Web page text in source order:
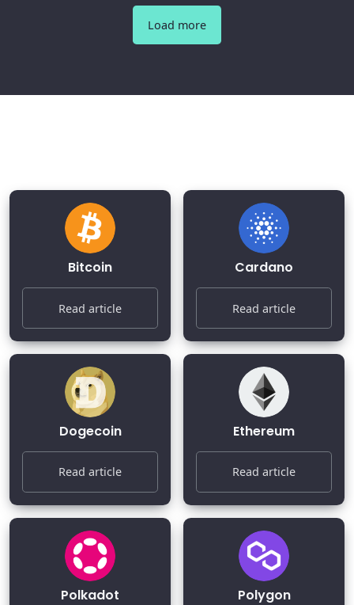
Load more
Bitcoin
Read article
Cardano
Read article
Dogecoin
Read article
Ethereum
Read article
Polkadot Polygon